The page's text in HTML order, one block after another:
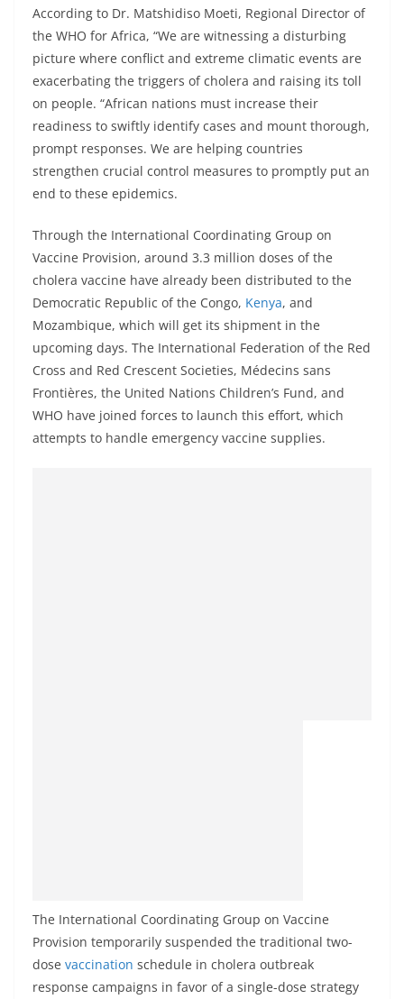
According to Dr. Matshidiso Moeti, Regional Director of
the WHO for Africa, “We are witnessing a disturbing
picture where conflict and extreme climatic events are
exacerbating the triggers of cholera and raising its toll
on people. “African nations must increase their
readiness to swiftly identify cases and mount thorough,
prompt responses. We are helping countries
strengthen crucial control measures to promptly put an
end to these epidemics.
Through the International Coordinating Group on
Vaccine Provision, around 3.3 million doses of the
cholera vaccine have already been distributed to the
Democratic Republic of the Congo, Kenya, and
Mozambique, which will get its shipment in the
upcoming days. The International Federation of the Red
Cross and Red Crescent Societies, Médecins sans
Frontières, the United Nations Children’s Fund, and
WHO have joined forces to launch this effort, which
attempts to handle emergency vaccine supplies.
The International Coordinating Group on Vaccine
Provision temporarily suspended the traditional two-
dose vaccination schedule in cholera outbreak
response campaigns in favor of a single-dose strategy